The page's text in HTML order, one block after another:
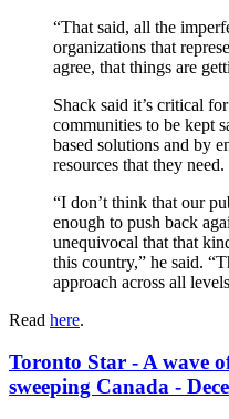
“That said, all the
organizations that
agree, that things are
Shack said it’s critical
communities to be kept
based solutions and by
resources that they need.
“I don’t think that our
enough to push back
unequivocal that that
this country,” he said.
approach across all
Read here.
Toronto Star - A wave
sweeping Canada -